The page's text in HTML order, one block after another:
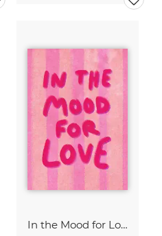
In the Mood for Love - Handlettering